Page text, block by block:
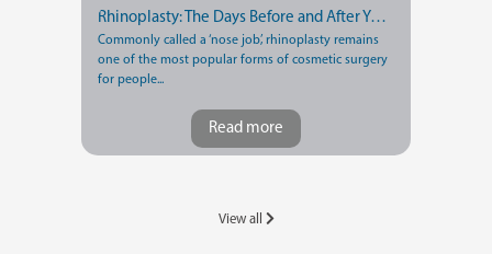
Rhinoplasty: The Days Before and After Your Nose Job
Commonly called a ‘nose job’, rhinoplasty remains
one of the most popular forms of cosmetic surgery
for people...
Read more
View all